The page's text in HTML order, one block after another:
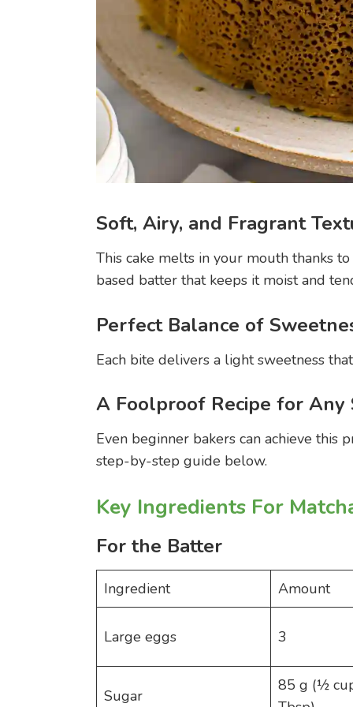
Soft, Airy, and Fragrant
This cake melts in your mouth thanks
based batter that keeps it moist and
Perfect Balance of
Each bite delivers a light sweetness
A Foolproof Recipe for
Even beginner bakers can achieve
step-by-step guide below.
Key Ingredients For
For the Batter
Ingredient Amount
Large eggs 3
Sugar
85 g (½